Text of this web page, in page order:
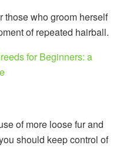
those who groom herself
of repeated hairball.
for Beginners: a
of more loose fur and
should keep control of